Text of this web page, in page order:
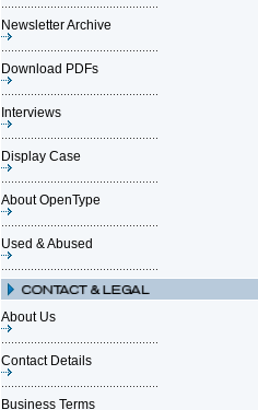
Newsletter Archive
Download PDFs
Interviews
Display Case
About OpenType
Used & Abused
About Us
Contact Details
Business Terms